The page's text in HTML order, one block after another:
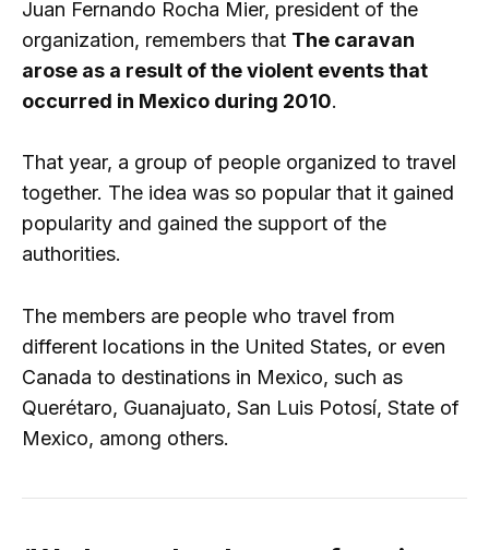
Juan Fernando Rocha Mier, president of the
organization, remembers that The caravan
arose as a result of the violent events that
occurred in Mexico during 2010.
That year, a group of people organized to travel
together. The idea was so popular that it gained
popularity and gained the support of the
authorities.
The members are people who travel from
different locations in the United States, or even
Canada to destinations in Mexico, such as
Querétaro, Guanajuato, San Luis Potosí, State of
Mexico, among others.